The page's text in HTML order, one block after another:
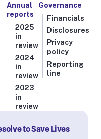
Annual
reports
2025
in
review
2024
in
review
2023
in
review
Governance
Financials
Disclosures
Privacy
policy
Reporting
line
to Save Lives